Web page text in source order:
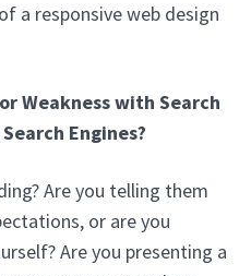
a responsive web design
Weakness with Search
Engines?
Are you telling them
or are you
Are you presenting a